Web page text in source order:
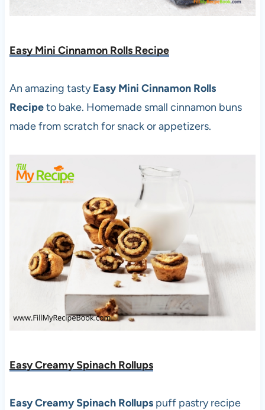
Easy Mini Cinnamon Rolls Recipe
An amazing tastyEasy Mini Cinnamon Rolls
Recipeto bake. Homemade small cinnamon buns
made from scratch for snack or appetizers.
Easy Creamy Spinach Rollups
Easy Creamy Spinach Rollupspuff pastry recipe